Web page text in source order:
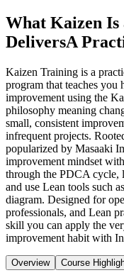
What Kaizen Is
DeliversA
Kaizen Training is a
program that teaches you
improvement using the
philosophy meaning
small, consistent
infrequent projects.
popularized by Masaaki
improvement mindset
through the PDCA cycle,
and use Lean tools such
diagram. Designed for
professionals, and Lean
skill you can apply the
improvement habit with
Overview Course